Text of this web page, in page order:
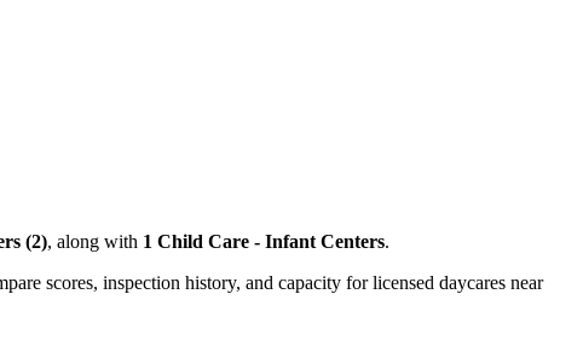
(2), along with 1 Child Care - Infant Centers.
scores, inspection history, and capacity for licensed daycares near